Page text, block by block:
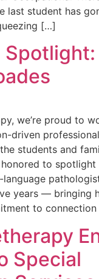
last student has
[…]
we’re proud to
driven
students and
honored to spotlight
years — bringing
to
Special